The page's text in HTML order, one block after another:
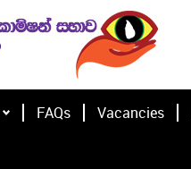
FAQs Vacancies